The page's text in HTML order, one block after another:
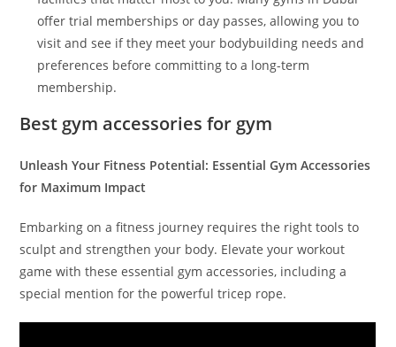
offer trial memberships or day passes, allowing you to
visit and see if they meet your bodybuilding needs and
preferences before committing to a long-term
membership.
Best gym accessories for gym
Unleash Your Fitness Potential: Essential Gym Accessories
for Maximum Impact
Embarking on a fitness journey requires the right tools to
sculpt and strengthen your body. Elevate your workout
game with these essential gym accessories, including a
special mention for the powerful tricep rope.